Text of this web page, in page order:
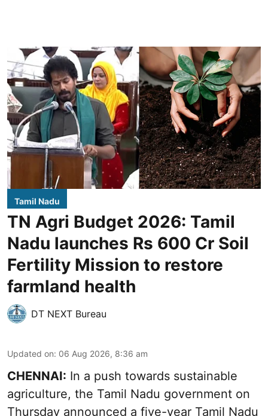
Tamil Nadu
TN Agri Budget 2026: Tamil
Nadu launches Rs 600 Cr Soil
Fertility Mission to restore
farmland health
DT NEXT Bureau
Updated on: 06 Aug 2026, 8:36 am
CHENNAI: In a push towards sustainable
agriculture, the Tamil Nadu government on
Thursday announced a five-year Tamil Nadu